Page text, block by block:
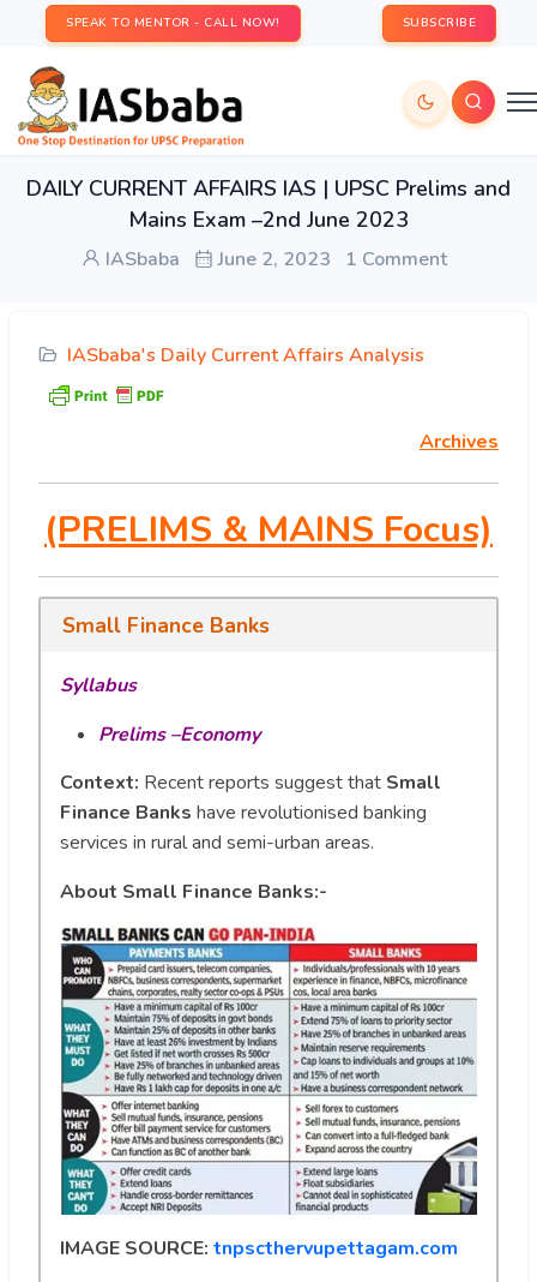
SPEAK TO MENTOR - CALL NOW! SUBSCRIBE
DAILY CURRENT AFFAIRS IAS | UPSC Prelims and
Mains Exam –2nd June 2023
IASbaba June 2, 2023 1 Comment
IASbaba's Daily Current Affairs Analysis
Archives
(PRELIMS & MAINS Focus)
Small Finance Banks
Syllabus
Prelims –Economy
Context: Recent reports suggest that Small
Finance Banks have revolutionised banking
services in rural and semi-urban areas.
About Small Finance Banks:-
IMAGE SOURCE: tnpscthervupettagam.com